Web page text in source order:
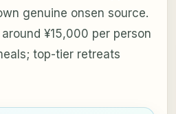
genuine onsen source.
¥15,000 per person
top-tier retreats